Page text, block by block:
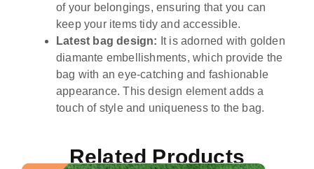
of your belongings, ensuring that you can
keep your items tidy and accessible.
Latest bag design: It is adorned with golden
diamante embellishments, which provide the
bag with an eye-catching and fashionable
appearance. This design element adds a
touch of style and uniqueness to the bag.
Related Products